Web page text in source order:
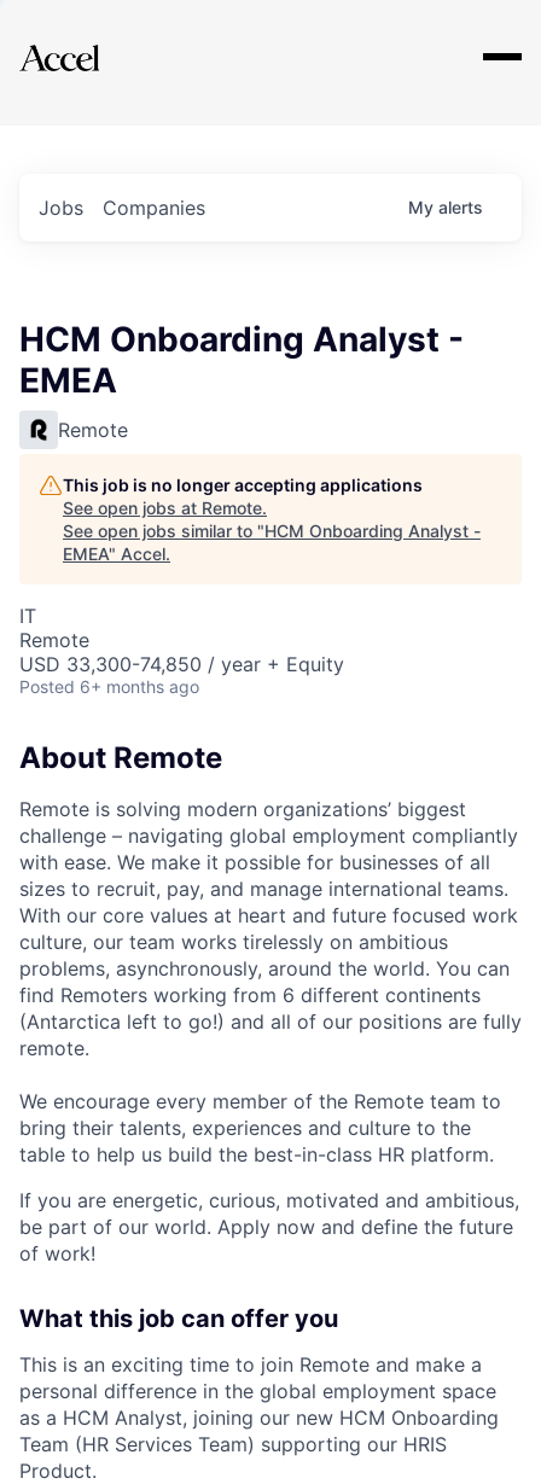
Explore
Jobs Companies My alerts
HCM Onboarding Analyst -
EMEA
Remote
This job is no longer accepting applications
See open jobs at Remote.
See open jobs similar to "HCM Onboarding Analyst -
EMEA" Accel.
IT
Remote
USD 33,300-74,850 / year + Equity
Posted 6+ months ago
About Remote
Remote is solving modern organizations’ biggest
challenge – navigating global employment compliantly
with ease. We make it possible for businesses of all
sizes to recruit, pay, and manage international teams.
With our core values at heart and future focused work
culture, our team works tirelessly on ambitious
problems, asynchronously, around the world. You can
find Remoters working from 6 different continents
(Antarctica left to go!) and all of our positions are fully
remote.
We encourage every member of the Remote team to
bring their talents, experiences and culture to the
table to help us build the best-in-class HR platform.
If you are energetic, curious, motivated and ambitious,
be part of our world. Apply now and define the future
of work!
What this job can offer you
This is an exciting time to join Remote and make a
personal difference in the global employment space
as a HCM Analyst, joining our new HCM Onboarding
Team (HR Services Team) supporting our HRIS
Product.